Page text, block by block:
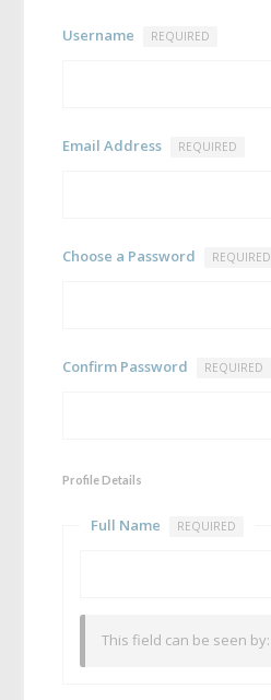
Username REQUIRED
Email Address REQUIRED
Choose a Password REQUIRED
Confirm Password REQUIRED
Profile Details
Full Name REQUIRED
This field can be seen by: